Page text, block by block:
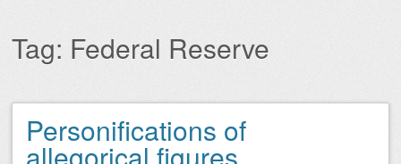
Tag: Federal Reserve
Post navigation
Personifications of
allegorical figures